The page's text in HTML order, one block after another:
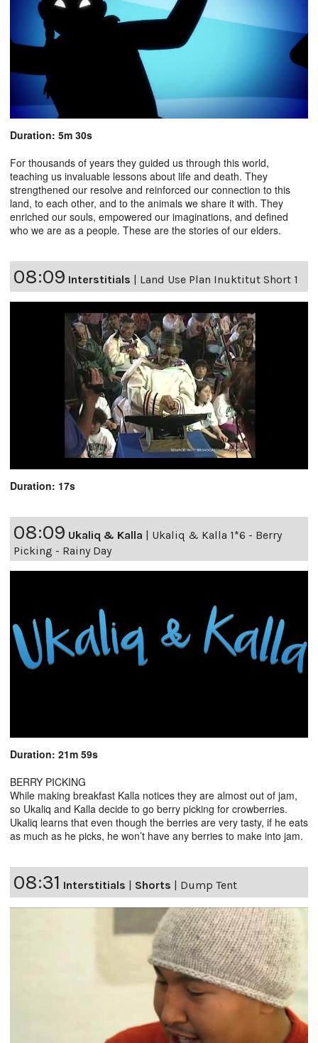
Duration: 5m 30s
For thousands of years they guided us through this world,
teaching us invaluable lessons about life and death. They
strengthened our resolve and reinforced our connection to this
land, to each other, and to the animals we share it with. They
enriched our souls, empowered our imaginations, and defined
who we are as a people. These are the stories of our elders.
08:09 Interstitials Land Use Plan Inuktitut Short 1
Duration: 17s
08:09 Ukaliq & Kalla | Ukaliq & Kalla 1*6 - Berry
Picking - Rainy Day
Duration: 21m 59s
BERRY PICKING
While making breakfast Kalla notices they are almost out of jam,
so Ukaliq and Kalla decide to go berry picking for crowberries.
Ukaliq learns that even though the berries are very tasty, if he eats
as much as he picks, he won’t have any berries to make into jam.
08:31 Interstitials | Shorts | Dump Tent